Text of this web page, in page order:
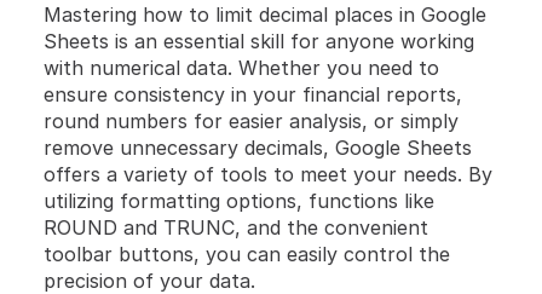
Mastering how to limit decimal places in Google
Sheets is an essential skill for anyone working
with numerical data. Whether you need to
ensure consistency in your financial reports,
round numbers for easier analysis, or simply
remove unnecessary decimals, Google Sheets
offers a variety of tools to meet your needs. By
utilizing formatting options, functions like
ROUND and TRUNC, and the convenient
toolbar buttons, you can easily control the
precision of your data.